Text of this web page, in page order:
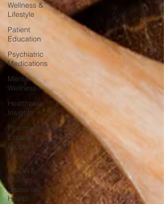
Wellness &
Lifestyle
Patient
Education
Psychiatric
Medications
Mental
Wellness
Healthcare
Insights
Pharmaceutical
Exports
Global
Phar
Health &
Wellness
Seasonal
Health